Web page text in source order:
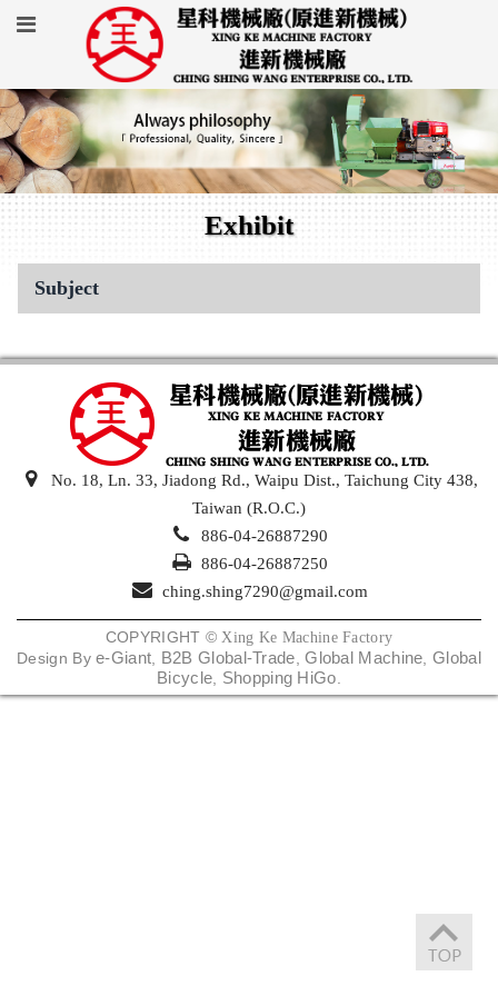
Exhibit
Subject
No. 18, Ln. 33, Jiadong Rd., Waipu Dist., Taichung City 438,
Taiwan (R.O.C.)
886-04-26887290
886-04-26887250
ching.shing7290@gmail.com
COPYRIGHT © Xing Ke Machine Factory
Design Bye-Giant B2B Global-Trade ,Global Machine ,Global
Bicycle Shopping HiGo